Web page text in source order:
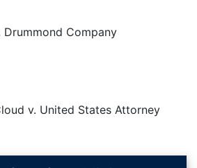
Drummond Company
v. United States Attorney